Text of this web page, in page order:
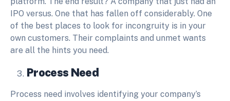
IPO versus. One that has fallen off considerably. One
of the best places to look for incongruity is in your
own customers. Their complaints and unmet wants
are all the hints you need.
Process Need
Process need involves identifying your company’s